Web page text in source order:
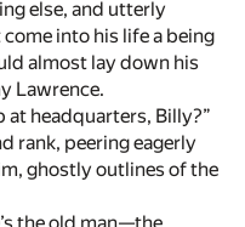
else, and utterly
into his life a being
almost lay down his
Lawrence.
at headquarters, Billy?”
rank, peering eagerly
ghostly outlines of the